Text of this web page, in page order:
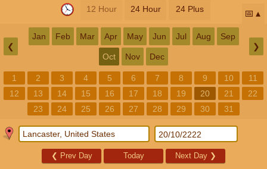
12 Hour 24 Hour 24 Plus 📅
❮
Jan Feb Mar Apr May Jun Jul Aug Sep
Oct Nov Dec
❯
1 2 3 4 5 6 7 8 9 10
11
12
13 14 15 16 17 18 19 20 21
22
23
24 25 26 27 28 29 30 31
❮ Prev Day Today Next Day ❯